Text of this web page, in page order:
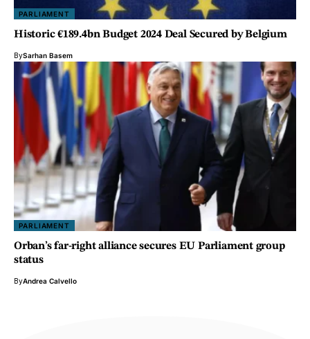
PARLIAMENT
Historic €189.4bn Budget 2024 Deal Secured by Belgium
BySarhan Basem
PARLIAMENT
Orban’s far-right alliance secures EU Parliament group
status
ByAndrea Calvello